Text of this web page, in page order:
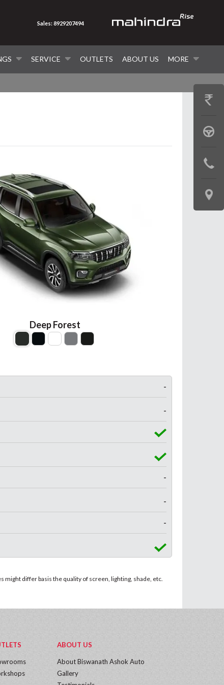
SERVICE OUTLETS ABOUT US MORE
Sales: 8929207494
Deep Forest
-
-
-
-
-
differ basis the quality of screen, lighting, shade, etc.
GET
BOOK
TEST
LOCATE
US
ABOUT US
About Biswanath Ashok Auto
Gallery